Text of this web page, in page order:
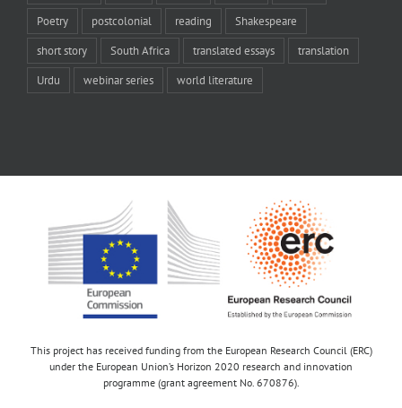
Poetry postcolonial reading Shakespeare
short story South Africa translated essays translation
Urdu webinar series world literature
This project has received funding from the European Research Council (ERC)
under the European Union’s Horizon 2020 research and innovation
programme (grant agreement No. 670876).